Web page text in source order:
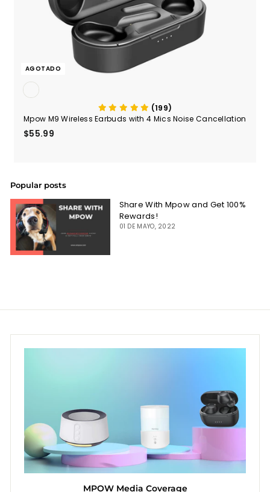
AGOTADO
(199)
Mpow M9 Wireless Earbuds with 4 Mics Noise Cancellation
$55.99
Popular posts
Share With Mpow and Get 100%
Rewards!
01 DE MAYO, 2022
MPOW Media Coverage